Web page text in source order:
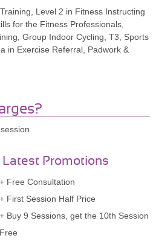
Level 2 in Fitness Instructing
for the Fitness Professionals,
Group Indoor Cycling, T3, Sports
in Exercise Referral, Padwork &
Latest Promotions
Free Consultation
First Session Half Price
Buy 9 Sessions, get the 10th Session
Free